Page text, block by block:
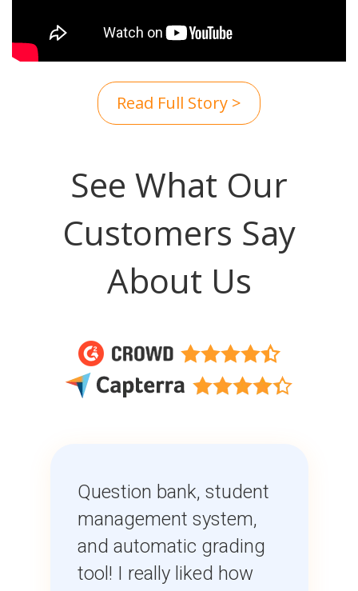
Read Full Story >
See What Our
Customers Say
About Us
Question bank, student
management system,
and automatic grading
tool! I really liked how